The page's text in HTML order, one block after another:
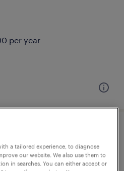
per year
a tailored experience, to diagnose
our website. We also use them to
in searches. You can either accept or